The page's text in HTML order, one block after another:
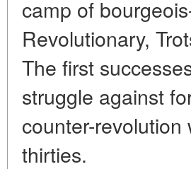
camp of
Revolutionary,
The first
struggle against
counter-
thirties.